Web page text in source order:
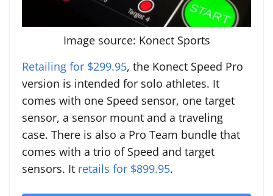
Image source: Konect Sports
Retailing for $299.95, the Konect Speed Pro
version is intended for solo athletes. It
comes with one Speed sensor, one target
sensor, a sensor mount and a traveling
case. There is also a Pro Team bundle that
comes with a trio of Speed and target
sensors. It retails for $899.95.